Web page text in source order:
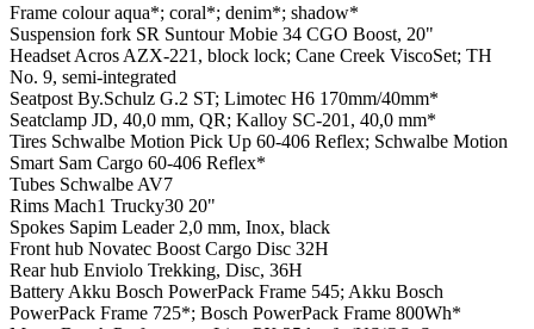
Frame colouraqua*; coral*; denim*; shadow*
Suspension fork SR Suntour Mobie 34 CGO Boost, 20"
Headset Acros AZX-221, block lock; Cane Creek ViscoSet; TH
No. 9, semi-integrated
Seatpost By.Schulz G.2 ST; Limotec H6 170mm/40mm*
Seatclamp JD, 40,0 mm, QR; Kalloy SC-201, 40,0 mm*
Tires Schwalbe Motion Pick Up 60-406 Reflex; Schwalbe Motion
Smart Sam Cargo 60-406 Reflex*
Tubes Schwalbe AV7
Rims Mach1 Trucky30 20"
Spokes Sapim Leader 2,0 mm, Inox, black
Front hub Novatec Boost Cargo Disc 32H
Rear hub Enviolo Trekking, Disc, 36H
Battery Akku Bosch PowerPack Frame 545; Akku Bosch
PowerPack Frame 725*; Bosch PowerPack Frame 800Wh*